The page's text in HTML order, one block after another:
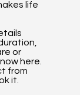
life
or
here.
from
it.